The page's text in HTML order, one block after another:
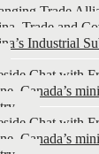
Trade
Trade and
Industrial
Chat with
Canada’s
Chat with
Canada’s